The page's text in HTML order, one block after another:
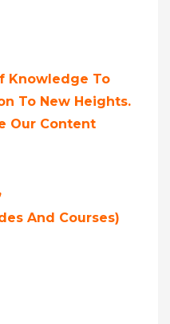
Knowledge To
To New Heights.
Our Content
And Courses)